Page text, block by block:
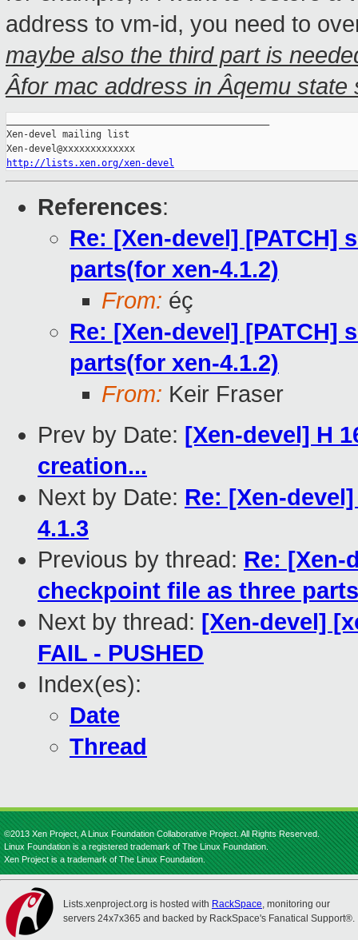
address to vm-id, you need to
maybe also the third part is
Âfor mac address in Âqemu state
Xen-devel mailing list
http://lists.xen.org/xen-devel
References:
Re: [Xen-devel] [PATCH]
parts(for xen-4.1.2)
From: éç
Re: [Xen-devel] [PATCH]
parts(for xen-4.1.2)
From: Keir Fraser
Prev by Date: [Xen-devel] H
creation...
Next by Date: Re: [Xen-
4.1.3
Previous by thread: Re: [Xen-
checkpoint file as three
Next by thread: [Xen-devel]
FAIL - PUSHED
Index(es):
Date
Thread
©2013 Xen Project, A Linux Foundation Collaborative Project. All Rights Reserved.
Linux Foundation is a registered trademark of The Linux Foundation.
Xen Project is a trademark of The Linux Foundation.
Lists.xenproject.org is hosted with RackSpace, monitoring our
servers 24x7x365 and backed by RackSpace's Fanatical Support®.